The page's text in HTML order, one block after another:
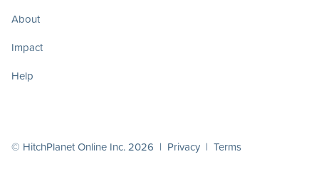
About
Impact
Help
© HitchPlanet Online Inc. 2026 | Privacy | Terms